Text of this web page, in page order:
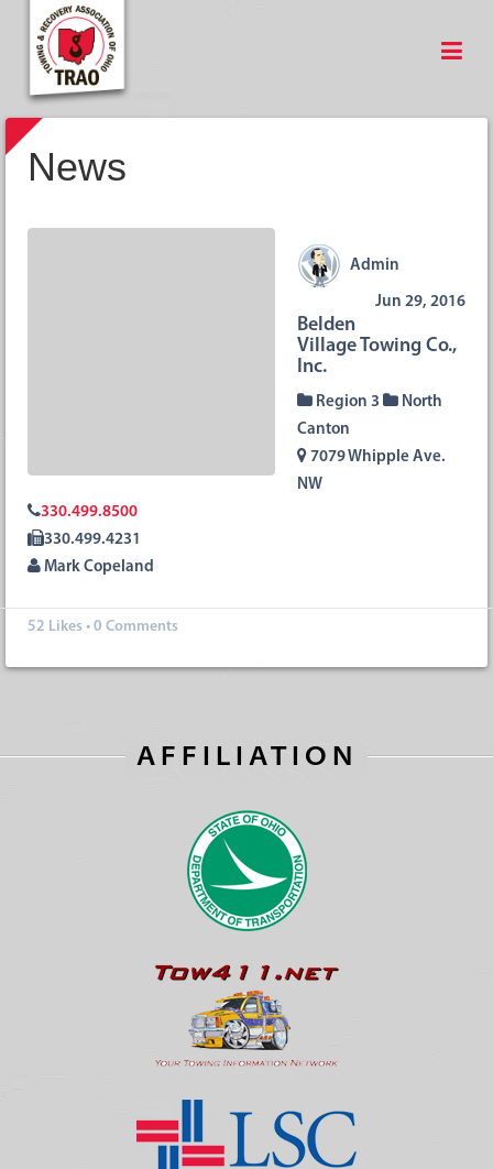
News
Admin
Jun 29, 2016
Belden
Village Towing Co.,
Inc.
Region 3
North
Canton
7079 Whipple Ave.
NW
330.499.8500
330.499.4231
Mark Copeland
52 Likes • 0 Comments
AFFILIATION